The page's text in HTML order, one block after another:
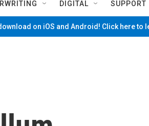
DIGITAL SUPPORT
on iOS and Android! Click here to